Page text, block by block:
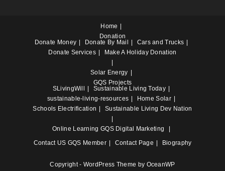
Home
Donation
Donate Money
Donate By Mail
Cars and Trucks
Donate Services
Make A Holiday Donation
Solar Energy
GQS Projects
SLivingWill
Sustainable Living Today
sustainable-living-resources
Home Solar
Schools Electrification
Sustainable Living Dev Nation
Online Learning GQS Digital Marketing
Contact US GQS Member Contact Page Biography
Copyright - WordPress Theme by OceanWP